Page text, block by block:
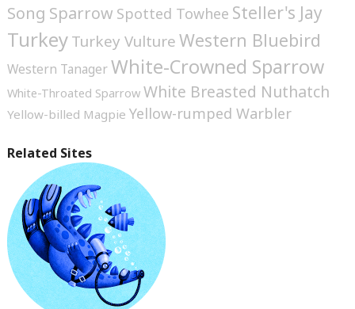
Song Sparrow Spotted Towhee Steller's Jay
TurkeyTurkey VultureWestern Bluebird
Western TanagerWhite-Crowned Sparrow
White-Throated Sparrow White Breasted Nuthatch
Yellow-billed Magpie Yellow-rumped Warbler
Related Sites